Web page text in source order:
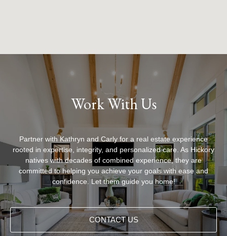
Work With Us
Partner with Kathryn and Carly for a real estate experience
rooted in expertise, integrity, and personalized care. As Hickory
natives with decades of combined experience, they are
committed to helping you achieve your goals with ease and
confidence. Let them guide you home!
CONTACT US